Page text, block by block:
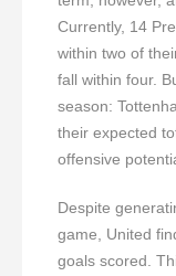
Currently, 14
within two of
fall within four.
season:
their expected
offensive
Despite
game, United
goals scored.